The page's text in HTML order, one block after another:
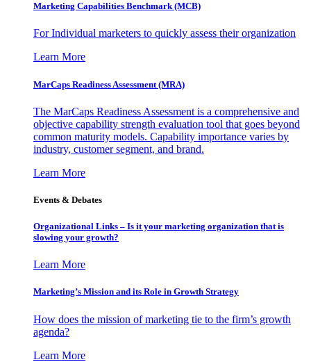
Marketing Capabilities Benchmark (MCB)
For Individual marketers to quickly assess their organization
Learn More
MarCaps Readiness Assessment (MRA)
The MarCaps Readiness Assessment is a comprehensive and
objective capability strength evaluation tool that goes beyond
common maturity models. Capability importance varies by
industry, customer segment, and brand.
Learn More
Events & Debates
Organizational Links – Is it your marketing organization that is
slowing your growth?
Learn More
Marketing’s Mission and its Role in Growth Strategy
How does the mission of marketing tie to the firm’s growth
agenda?
Learn More